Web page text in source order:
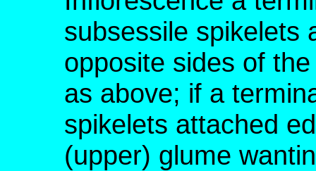
subsessile spikelets
opposite sides of
as above; if a
spikelets attached
(upper) glume